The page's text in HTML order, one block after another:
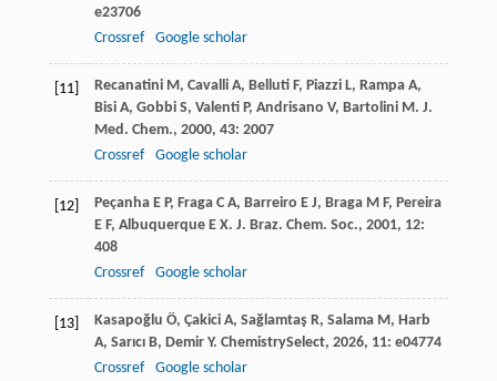
e23706
Crossref
Google scholar
[11] Recanatini M , Cavalli A, Belluti F, Piazzi L, Rampa A,
Bisi A, Gobbi S, Valenti P, Andrisano V, Bartolini M . J.
Med. Chem., 2000, 43: 2007
Crossref
Google scholar
[12] Peçanha E P, Fraga C A, Barreiro E J, Braga M F, Pereira
E F, Albuquerque E X. J. Braz. Chem. Soc., 2001, 12:
408
Crossref
Google scholar
[13] Kasapoğlu Ö, Çakici A, Sağlamtaş R, Salama M , Harb
A, Sarıcı B, Demir Y. ChemistrySelect, 2026, 11: e04774
Crossref
Google scholar